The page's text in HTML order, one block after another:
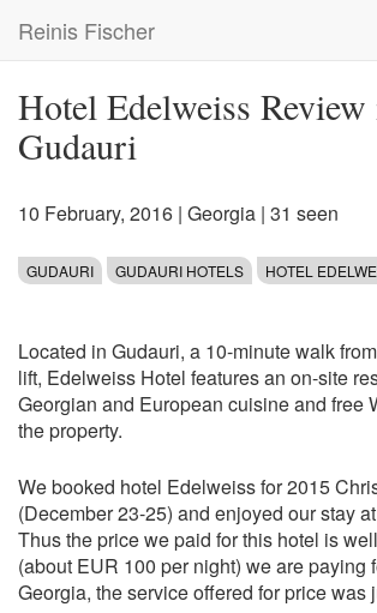
main
Reinis Fischer
Hotel Edelweiss
Gudauri
10 February, 2016 | Georgia | 31 seen
GUDAURI GUDAURI HOTELS HOTEL
Located in Gudauri, a 10-minute walk
lift, Edelweiss Hotel features an on-site
Georgian and European cuisine and free
the property.
We booked hotel Edelweiss for 2015
(December 23-25) and enjoyed our stay
Thus the price we paid for this hotel is
(about EUR 100 per night) we are paying
Georgia, the service offered for price was